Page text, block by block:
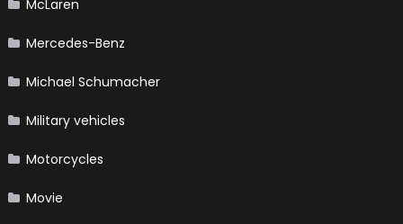
McLaren
Mercedes-Benz
Michael Schumacher
Military vehicles
Motorcycles
Movie